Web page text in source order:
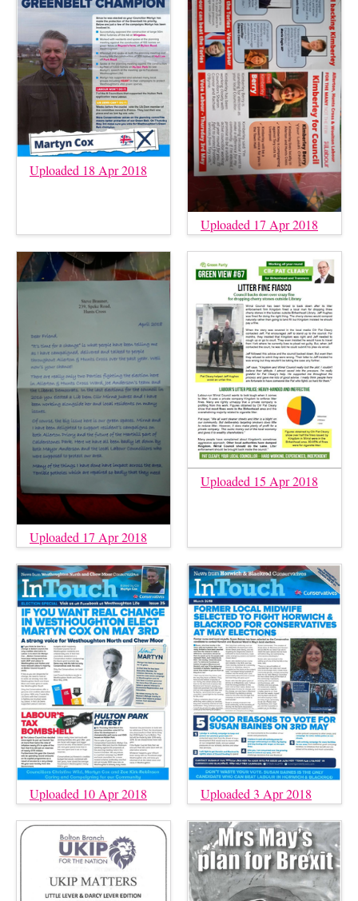
Uploaded 18 Apr 2018
Uploaded 17 Apr 2018
Uploaded 17 Apr 2018
Uploaded 15 Apr 2018
Uploaded 10 Apr 2018 Uploaded 3 Apr 2018